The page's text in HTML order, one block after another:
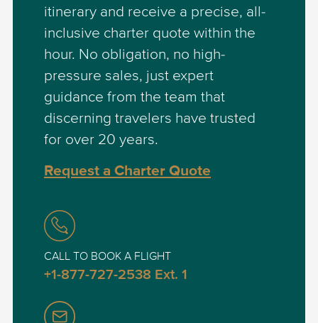
itinerary and receive a precise, all-
inclusive charter quote within the
hour. No obligation, no high-
pressure sales, just expert
guidance from the team that
discerning travelers have trusted
for over 20 years.
Request a Charter Quote
CALL TO BOOK A FLIGHT
+1-877-727-2538 Ext. 1